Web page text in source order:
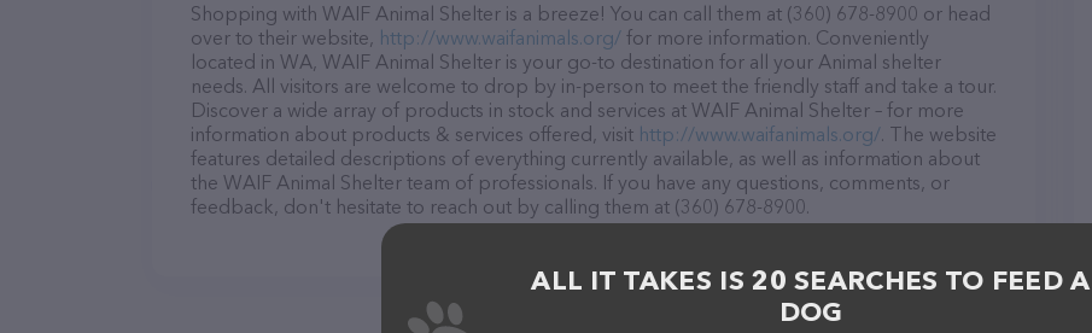
Shopping with WAIF Animal Shelter is a breeze! You can call them at (360) 678-8900 or head
over to their website, http://www.waifanimals.org/ for more information. Conveniently
located in WA, WAIF Animal Shelter is your go-to destination for all your Animal shelter
needs. All visitors are welcome to drop by in-person to meet the friendly staff and take a tour.
Discover a wide array of products in stock and services at WAIF Animal Shelter – for more
information about products & services offered, visit http://www.waifanimals.org/. The website
features detailed descriptions of everything currently available, as well as information about
the WAIF Animal Shelter team of professionals. If you have any questions, comments, or
feedback, don't hesitate to reach out by calling them at (360) 678-8900.
ALL IT TAKES IS 20 SEARCHES TO FEED A
DOG